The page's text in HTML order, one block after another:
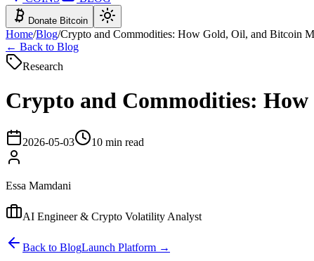
Donate Bitcoin
Home/Blog/Crypto and Commodities: How Gold, Oil, and Bitcoin
← Back to Blog
Research
Crypto and Commodities:
2026-05-03 10 min read
Essa Mamdani
AI Engineer & Crypto Volatility Analyst
Back to BlogLaunch Platform →